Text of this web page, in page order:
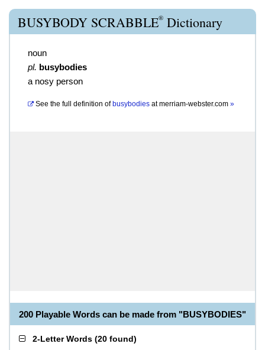
BUSYBODY SCRABBLE® Dictionary
noun
pl. busybodies
a nosy person
See the full definition of busybodies atmerriam-webster.com »
200 Playable Words can be made from "BUSYBODIES"
2-Letter Words (20 found)